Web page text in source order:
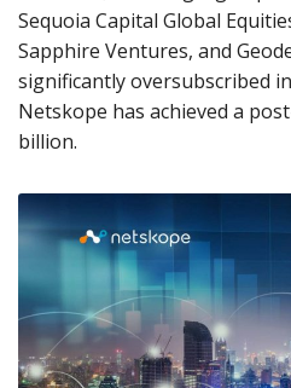
Sequoia Capital Global
Sapphire Ventures, and
significantly oversubscribed
Netskope has achieved a
billion.